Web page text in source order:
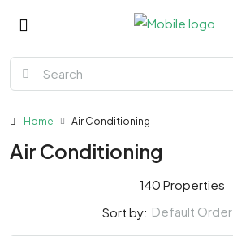
Home Air Conditioning
Air Conditioning
140 Properties
Sort by: Default Order